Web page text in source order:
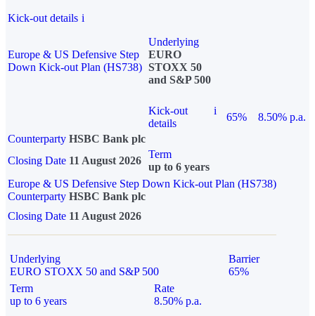
Kick-out details i
Europe & US Defensive Step
Down Kick-out Plan (HS738)
Underlying
EURO
STOXX 50
and S&P 500
Kick-out
details
i
65%
8.50% p.a.
Counterparty HSBC Bank plc
Closing Date 11 August 2026
Term
up to 6 years
Europe & US Defensive Step Down Kick-out Plan (HS738)
Counterparty HSBC Bank plc
Closing Date 11 August 2026
Underlying
EURO STOXX 50 and S&P 500
Barrier
65%
Term
up to 6 years
Rate
8.50% p.a.